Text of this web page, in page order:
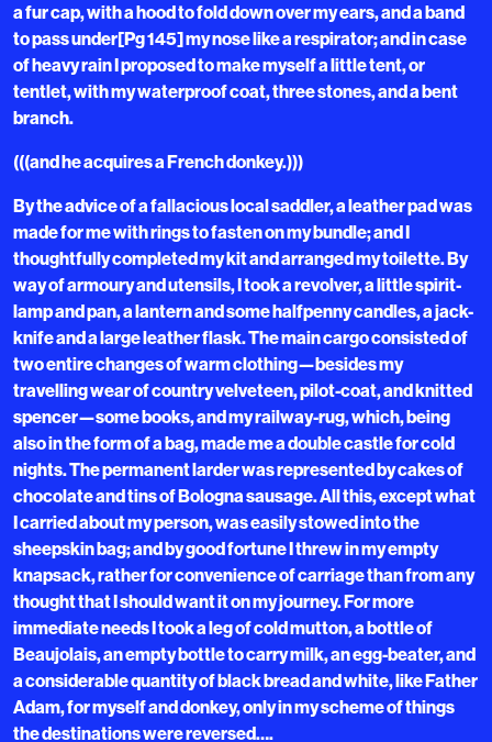
a fur cap, with a hood to fold down over my ears, and a band
to pass under[Pg 145] my nose like a respirator; and in case
of heavy rain I proposed to make myself a little tent, or
tentlet, with my waterproof coat, three stones, and a bent
branch.
(((and he acquires a French donkey.)))
By the advice of a fallacious local saddler, a leather pad was
made for me with rings to fasten on my bundle; and I
thoughtfully completed my kit and arranged my toilette. By
way of armoury and utensils, I took a revolver, a little spirit-
lamp and pan, a lantern and some halfpenny candles, a jack-
knife and a large leather flask. The main cargo consisted of
two entire changes of warm clothing—besides my
travelling wear of country velveteen, pilot-coat, and knitted
spencer—some books, and my railway-rug, which, being
also in the form of a bag, made me a double castle for cold
nights. The permanent larder was represented by cakes of
chocolate and tins of Bologna sausage. All this, except what
I carried about my person, was easily stowed into the
sheepskin bag; and by good fortune I threw in my empty
knapsack, rather for convenience of carriage than from any
thought that I should want it on my journey. For more
immediate needs I took a leg of cold mutton, a bottle of
Beaujolais, an empty bottle to carry milk, an egg-beater, and
a considerable quantity of black bread and white, like Father
Adam, for myself and donkey, only in my scheme of things
the destinations were reversed….